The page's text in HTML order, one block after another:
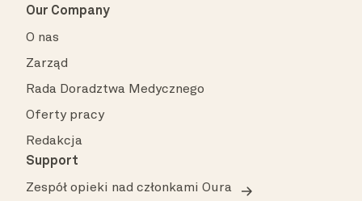
Our Company
O nas
Zarząd
Rada Doradztwa Medycznego
Oferty pracy
Redakcja
Support
Zespół opieki nad członkami Oura